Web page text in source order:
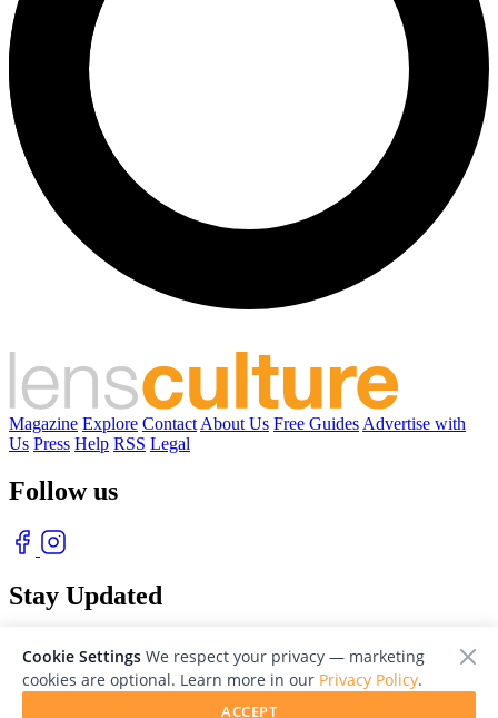
Magazine Explore Contact About Us Free Guides Advertise with
Us Press Help RSS Legal
Follow us
Stay Updated
Cookie Settings We respect your privacy — marketing
cookies are optional. Learn more in our Privacy Policy.
ACCEPT